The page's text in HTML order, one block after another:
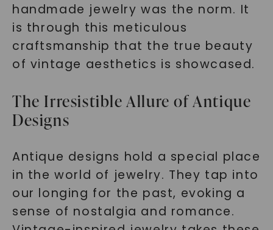
handmade jewelry was the norm. It
is through this meticulous
craftsmanship that the true beauty
of vintage aesthetics is showcased.
The Irresistible Allure of Antique
Designs
Antique designs hold a special place
in the world of jewelry. They tap into
our longing for the past, evoking a
sense of nostalgia and romance.